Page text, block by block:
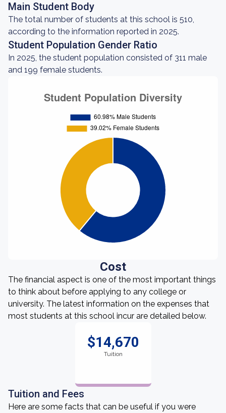
Main Student Body
The total number of students at this school is 510,
according to the information reported in 2025.
Student Population Gender Ratio
In 2025, the student population consisted of 311 male
and 199 female students.
Cost
The financial aspect is one of the most important things
to think about before applying to any college or
university. The latest information on the expenses that
most students at this school incur are detailed below.
$14,670
Tuition
Tuition and Fees
Here are some facts that can be useful if you were